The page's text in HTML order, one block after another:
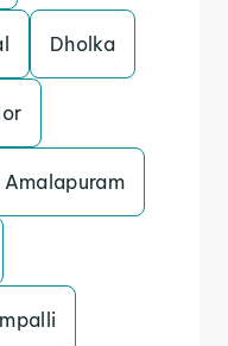
Dholka
Amalapuram